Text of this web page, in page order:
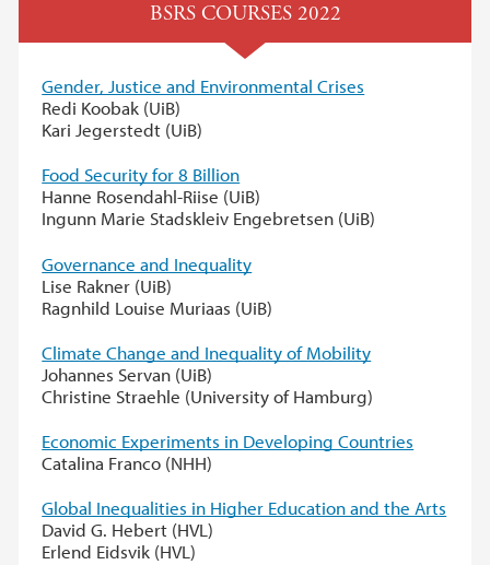
BSRS COURSES 2022
Gender, Justice and Environmental Crises
Redi Koobak (UiB)
Kari Jegerstedt (UiB)
Food Security for 8 Billion
Hanne Rosendahl-Riise (UiB)
Ingunn Marie Stadskleiv Engebretsen (UiB)
Governance and Inequality
Lise Rakner (UiB)
Ragnhild Louise Muriaas (UiB)
Climate Change and Inequality of Mobility
Johannes Servan (UiB)
Christine Straehle (University of Hamburg)
Economic Experiments in Developing Countries
Catalina Franco (NHH)
Global Inequalities in Higher Education and the Arts
David G. Hebert (HVL)
Erlend Eidsvik (HVL)